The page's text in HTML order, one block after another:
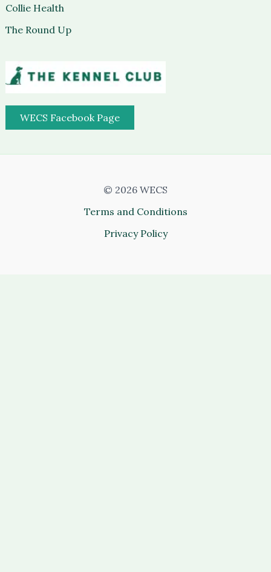
Collie Health
The Round Up
WECS Facebook Page
© 2026 WECS
Terms and Conditions
Privacy Policy